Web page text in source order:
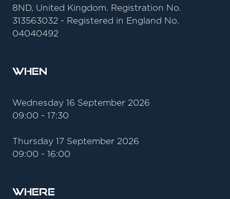
8ND, United Kingdom. Registration No.
313563032 - Registered in England No.
04040492
When
Wednesday 16 September 2026
09:00 - 17:30
Thursday 17 September 2026
09:00 - 16:00
Where